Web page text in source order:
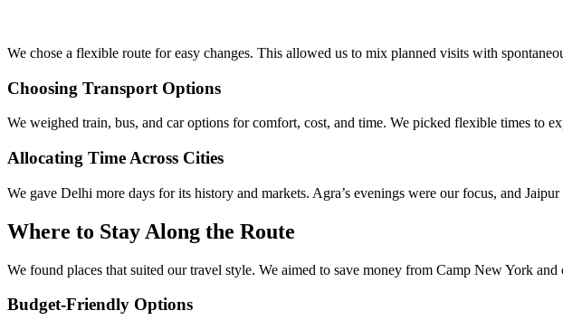
We chose a flexible route for easy changes. This allowed us to mix planned visits with
Choosing Transport Options
We weighed train, bus, and car options for comfort, cost, and time. We picked flexible times to
Allocating Time Across Cities
We gave Delhi more days for its history and markets. Agra’s evenings were our focus, and
Where to Stay Along the Route
We found places that suited our travel style. We aimed to save money from Camp New York
Budget-Friendly Options